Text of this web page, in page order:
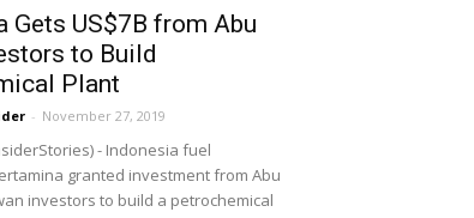
Gets US$7B from Abu
to Build
Plant
- November 27, 2019
- Indonesia fuel
granted investment from Abu
investors to build a petrochemical